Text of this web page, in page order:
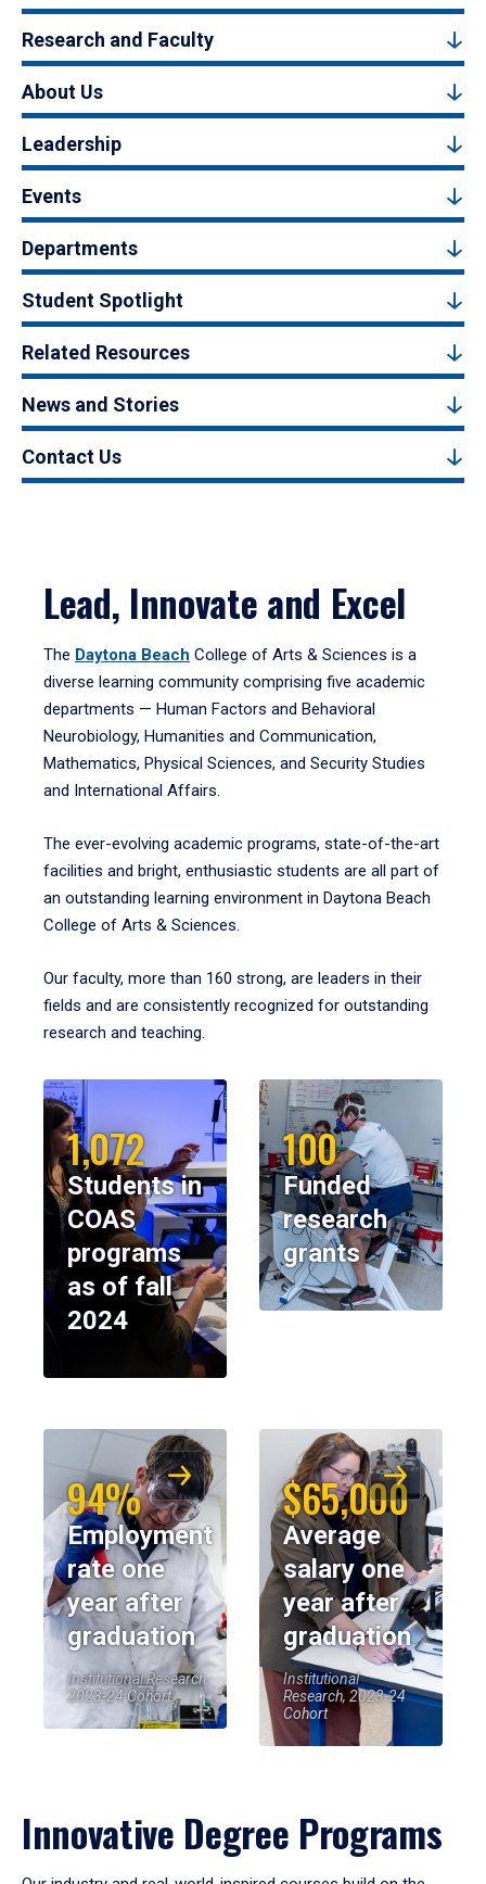
Research and Faculty
About Us
Leadership
Events
Departments
Student Spotlight
Related Resources
News and Stories
Contact Us
Lead, Innovate and Excel
The Daytona Beach College of Arts & Sciences is a
diverse learning community comprising five academic
departments — Human Factors and Behavioral
Neurobiology, Humanities and Communication,
Mathematics, Physical Sciences, and Security Studies
and International Affairs.
The ever-evolving academic programs, state-of-the-art
facilities and bright, enthusiastic students are all part of
an outstanding learning environment in Daytona Beach
College of Arts & Sciences.
Our faculty, more than 160 strong, are leaders in their
fields and are consistently recognized for outstanding
research and teaching.
1,072
Students in
COAS
programs
as of fall
2024
100
Funded
research
grants
94%
Employment
rate one
year after
graduation
Institutional Research,
2023-24 Cohort
$65,000
Average
salary one
year after
graduation
Institutional
Research, 2023-24
Cohort
Innovative Degree Programs